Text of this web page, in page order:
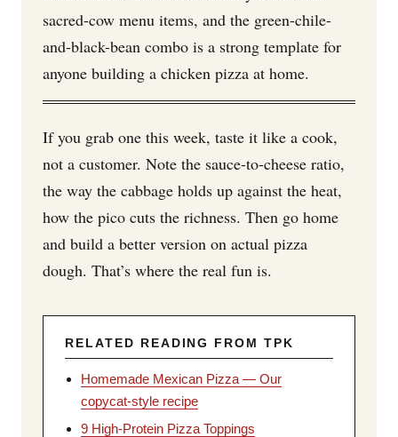
sacred-cow menu items, and the green-chile-
and-black-bean combo is a strong template for
anyone building a chicken pizza at home.
If you grab one this week, taste it like a cook,
not a customer. Note the sauce-to-cheese ratio,
the way the cabbage holds up against the heat,
how the pico cuts the richness. Then go home
and build a better version on actual pizza
dough. That’s where the real fun is.
RELATED READING FROM TPK
Homemade Mexican Pizza — Our
copycat-style recipe
9 High-Protein Pizza Toppings